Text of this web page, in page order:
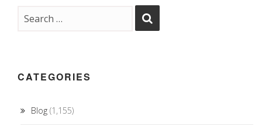
CATEGORIES
Blog (1,155)